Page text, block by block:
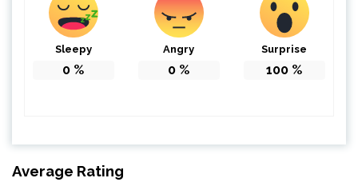
Sleepy
0 %
Angry
0 %
Surprise
100 %
Average Rating